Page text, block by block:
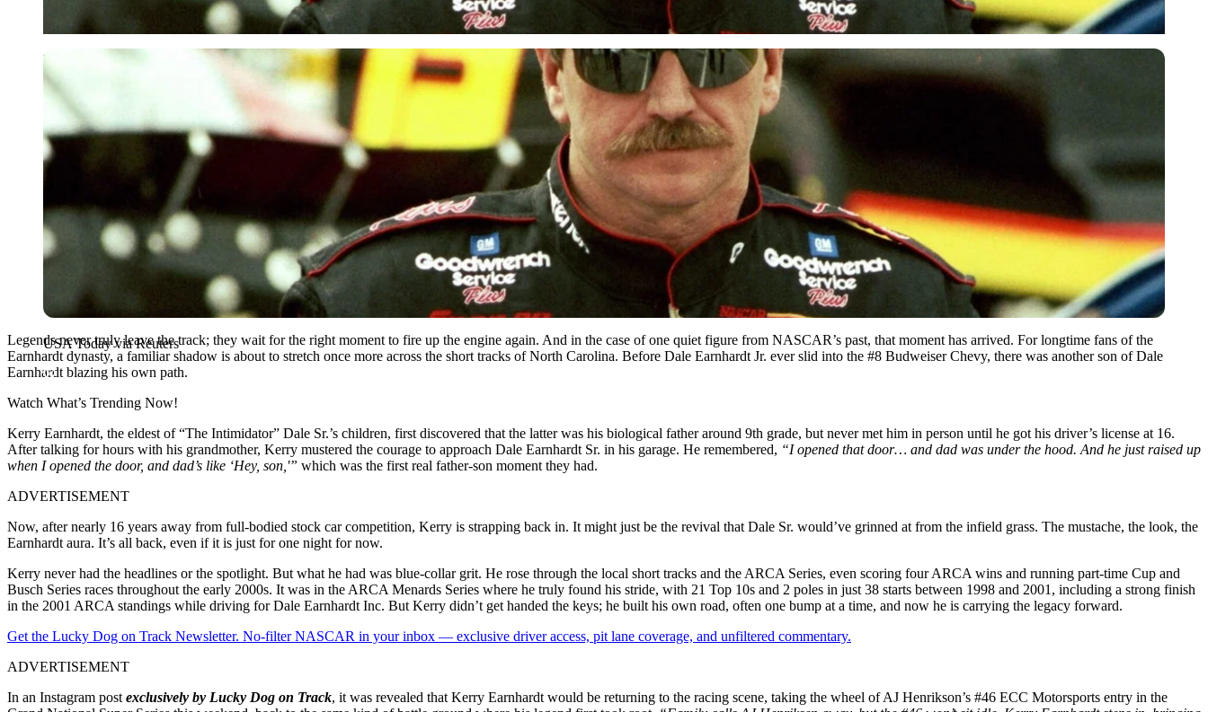
USA Today via Reuters
USA Today via Reuters
Legends never truly leave the track; they wait for the right moment to fire up the engine again. And in the case of one quiet figure from NASCAR’s past, that moment has arrived. For longtime fans of the
Earnhardt dynasty, a familiar shadow is about to stretch once more across the short tracks of North Carolina. Before Dale Earnhardt Jr. ever slid into the #8 Budweiser Chevy, there was another son of Dale
Earnhardt blazing his own path.
Watch What’s Trending Now!
Kerry Earnhardt, the eldest of “The Intimidator” Dale Sr.’s children, first discovered that the latter was his biological father around 9th grade, but never met him in person until he got his driver’s license at 16.
After talking for hours with his grandmother, Kerry mustered the courage to approach Dale Earnhardt Sr. in his garage. He remembered, “I opened that door… and dad was under the hood. And he just raised up
when I opened the door, and dad’s like ‘Hey, son,'” which was the first real father-son moment they had.
ADVERTISEMENT
Now, after nearly 16 years away from full-bodied stock car competition, Kerry is strapping back in. It might just be the revival that Dale Sr. would’ve grinned at from the infield grass. The mustache, the look, the
Earnhardt aura. It’s all back, even if it is just for one night for now.
Kerry never had the headlines or the spotlight. But what he had was blue-collar grit. He rose through the local short tracks and the ARCA Series, even scoring four ARCA wins and running part-time Cup and
Busch Series races throughout the early 2000s. It was in the ARCA Menards Series where he truly found his stride, with 21 Top 10s and 2 poles in just 38 starts between 1998 and 2001, including a strong finish
in the 2001 ARCA standings while driving for Dale Earnhardt Inc. But Kerry didn’t get handed the keys; he built his own road, often one bump at a time, and now he is carrying the legacy forward.
Get the Lucky Dog on Track Newsletter. No-filter NASCAR in your inbox — exclusive driver access, pit lane coverage, and unfiltered commentary.
ADVERTISEMENT
In an Instagram post exclusively by Lucky Dog on Track, it was revealed that Kerry Earnhardt would be returning to the racing scene, taking the wheel of AJ Henrikson’s #46 ECC Motorsports entry in the